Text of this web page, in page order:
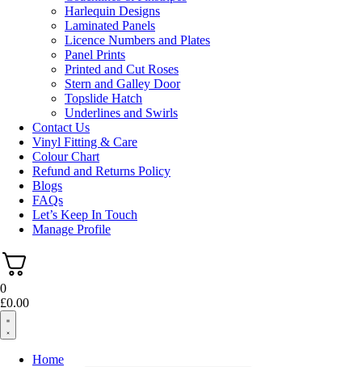
Harlequin Designs
Laminated Panels
Licence Numbers and Plates
Panel Prints
Printed and Cut Roses
Stern and Galley Door
Topslide Hatch
Underlines and Swirls
Contact Us
Vinyl Fitting & Care
Colour Chart
Refund and Returns Policy
Blogs
FAQs
Let’s Keep In Touch
Manage Profile
0
£0.00
Home